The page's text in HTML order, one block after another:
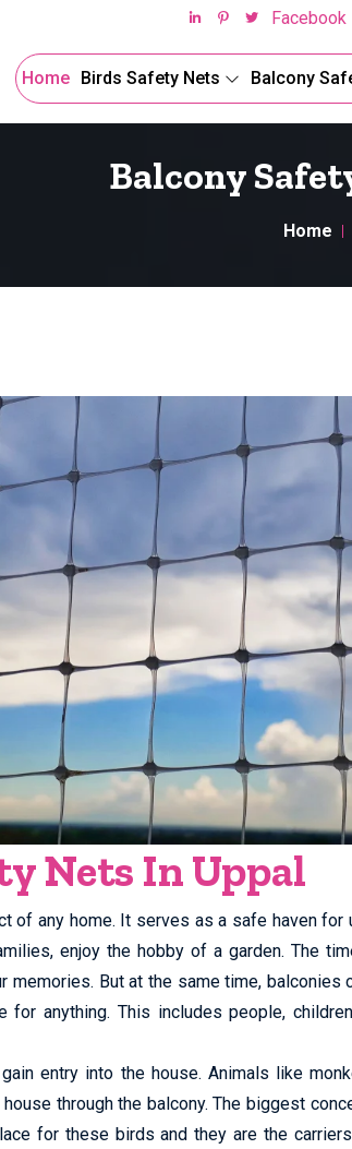
Facebook
Home Birds Safety Nets Balcony
Balcony
Home
Nets In Uppal
of any home. It serves as a safe haven
enjoy the hobby of a garden. The
memories. But at the same time, balconies
for anything. This includes people,
entry into the house. Animals like
through the balcony. The biggest
for these birds and they are the